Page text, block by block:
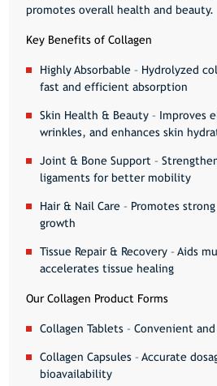
promotes overall health and beauty.
Key Benefits of Collagen
Highly Absorbable – Hydrolyzed
fast and efficient absorption
Skin Health & Beauty – Improves
wrinkles, and enhances skin
Joint & Bone Support –
ligaments for better mobility
Hair & Nail Care – Promotes
growth
Tissue Repair & Recovery – Aids
accelerates tissue healing
Our Collagen Product Forms
Collagen Tablets – Convenient
Collagen Capsules – Accurate
bioavailability